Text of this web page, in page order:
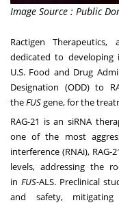
Image Source : Public
Ractigen Therapeutics,
dedicated to
U.S. Food and Drug
Designation (ODD) to
theFUSgene, for the
RAG-21 is an siRNA
one of the most
interference (RNAi),
levels, addressing the
in FUS-ALS. Preclinical
and safety, mitigating